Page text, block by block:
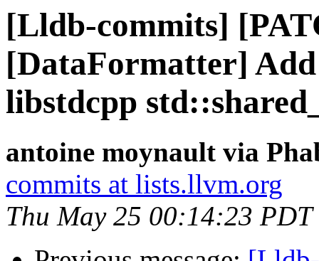
[Lldb-commits]
[DataFormatter]
libstdcpp
antoine moynault via
commits at lists.llvm.org
Thu May 25 00:14:23 PDT